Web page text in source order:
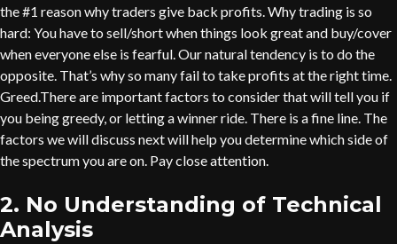
the #1 reason why traders give back profits. Why trading is so
hard: You have to sell/short when things look great and buy/cover
when everyone else is fearful. Our natural tendency is to do the
opposite. That’s why so many fail to take profits at the right time.
Greed.There are important factors to consider that will tell you if
you being greedy, or letting a winner ride. There is a fine line. The
factors we will discuss next will help you determine which side of
the spectrum you are on. Pay close attention.
2. No Understanding of Technical
Analysis